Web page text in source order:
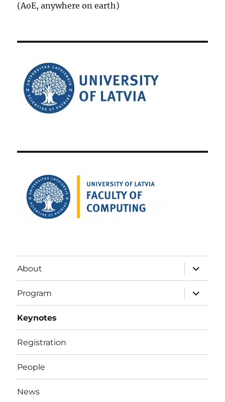
(AoE, anywhere on earth)
About
expand
child
menu
Program
expand
child
menu
Keynotes
Registration
People
News